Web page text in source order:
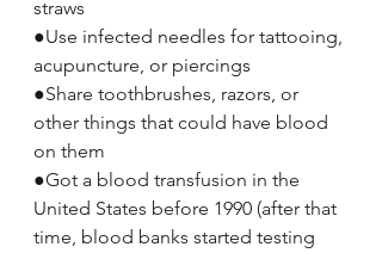
straws
●Use infected needles for tattooing,
acupuncture, or piercings
●Share toothbrushes, razors, or
other things that could have blood
on them
●Got a blood transfusion in the
United States before 1990 (after that
time, blood banks started testing